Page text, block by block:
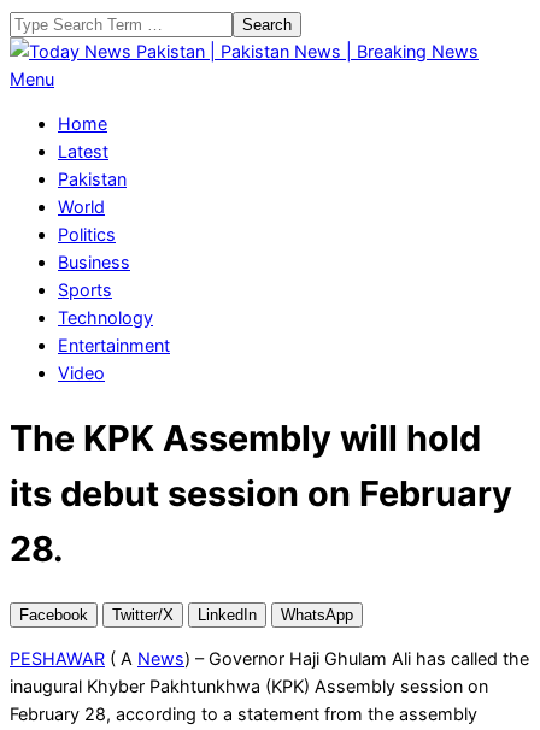
Skip
to
content
Search
Today
Pakistan
Pakistan
News
Breaking
News
Primary
Menu
Menu
Home
Latest
Pakistan
World
Politics
Business
Sports
Technology
Entertainment
Video
The KPK Assembly will hold
its debut session on February
28.
Facebook Twitter/X LinkedIn WhatsApp
PESHAWAR ( A News) – Governor Haji Ghulam Ali has called the
inaugural Khyber Pakhtunkhwa (KPK) Assembly session on
February 28, according to a statement from the assembly